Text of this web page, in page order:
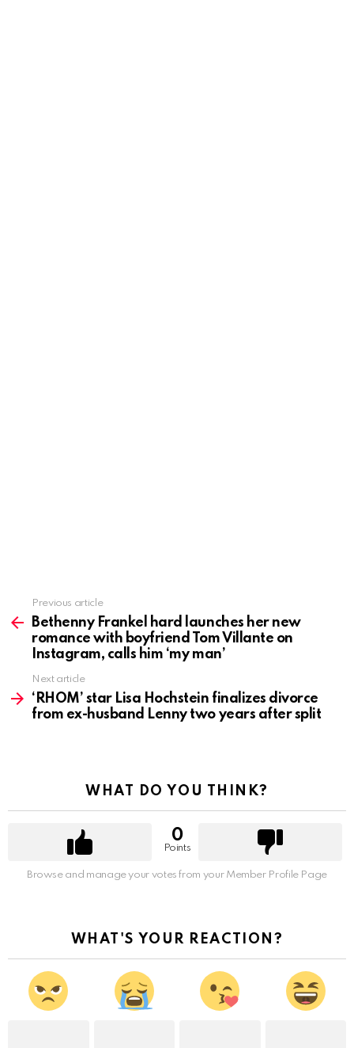
more
Previous article
Bethenny Frankel hard launches her new
romance with boyfriend Tom Villante on
Instagram, calls him ‘my man’
Next article
‘RHOM’ star Lisa Hochstein finalizes divorce
from ex-husband Lenny two years after split
WHAT DO YOU THINK?
0
Points
Browse and manage your votes from your Member Profile Page
WHAT'S YOUR REACTION?